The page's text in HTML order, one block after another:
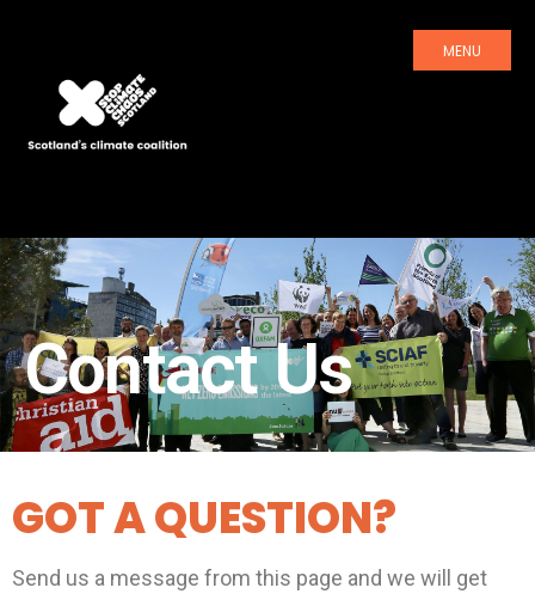
MENU
Contact Us
GOT A QUESTION?
Send us a message from this page and we will get